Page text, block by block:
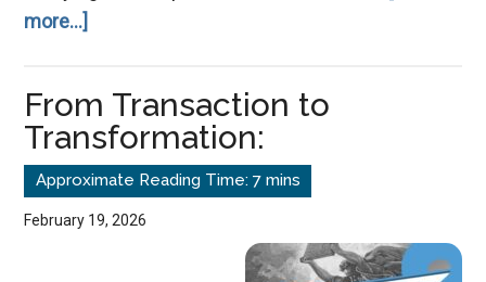
more...]
Up
for
Church
Services?
From Transaction to
Transformation:
February 19, 2026